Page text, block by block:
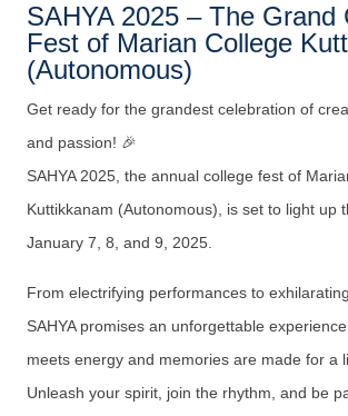
SAHYA 2025 – The Grand
Fest of Marian College
(Autonomous)
Get ready for the grandest celebration of
and passion! 🎉
SAHYA 2025, the annual college fest of
Kuttikkanam (Autonomous), is set to light up
January 7, 8, and 9, 2025.
From electrifying performances to
SAHYA promises an unforgettable
meets energy and memories are made for a
Unleash your spirit, join the rhythm, and be